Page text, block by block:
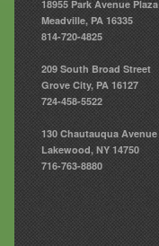
18955 Park Avenue Plaza
Meadville, PA 16335
814-720-4825
209 South Broad Street
Grove City, PA 16127
724-458-5522
130 Chautauqua Avenue
Lakewood, NY 14750
716-763-8880